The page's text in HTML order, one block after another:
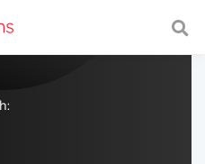
with a fast and